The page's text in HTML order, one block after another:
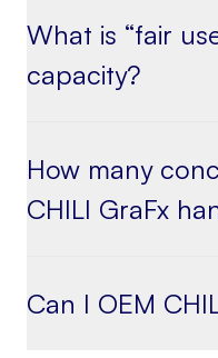
What is “fair
capacity?
How many
CHILI GraFx
Can I OEM